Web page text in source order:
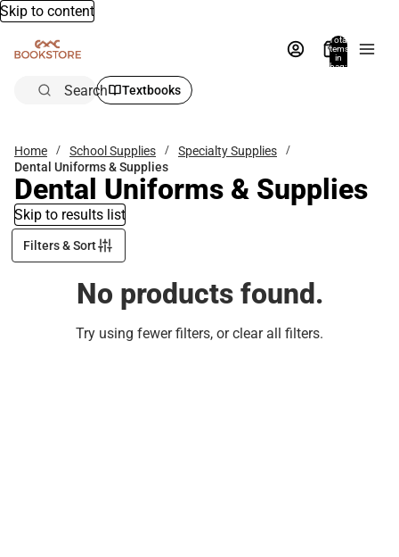
Skip to content
Total
items
in
bag:
Search Textbooks
Home School Supplies
Specialty Supplies
Dental Uniforms & Supplies
Dental Uniforms & Supplies
Skip to results list
Filters & Sort
No products found.
Try using fewer filters, orclear all filters.